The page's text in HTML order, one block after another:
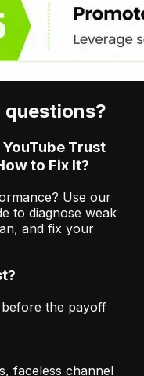
questions?
Trust
to Fix It?
Use our
to diagnose weak
and fix your
the payoff
faceless channel